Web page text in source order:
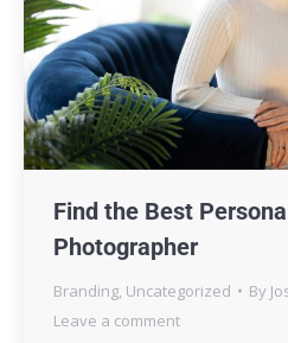
Find the Best
Photographer
Branding, Uncategorized By
Leave a comment